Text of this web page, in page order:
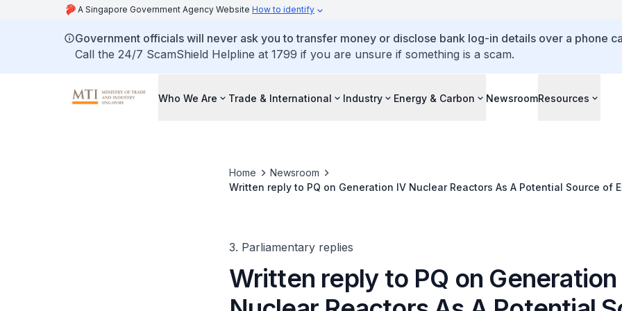
A Singapore Government Agency Website How to identify
Government officials will never ask you to transfer money or disclose bank log-in details over a phone
Call the 24/7 ScamShield Helpline at 1799 if you are unsure if something is a scam.
Who We Are Trade & International Industry Energy & Carbon NewsroomResources
Home
Newsroom
Written reply to PQ on Generation IV Nuclear Reactors As A Potential Source of
3. Parliamentary replies
Written reply to PQ on Generation